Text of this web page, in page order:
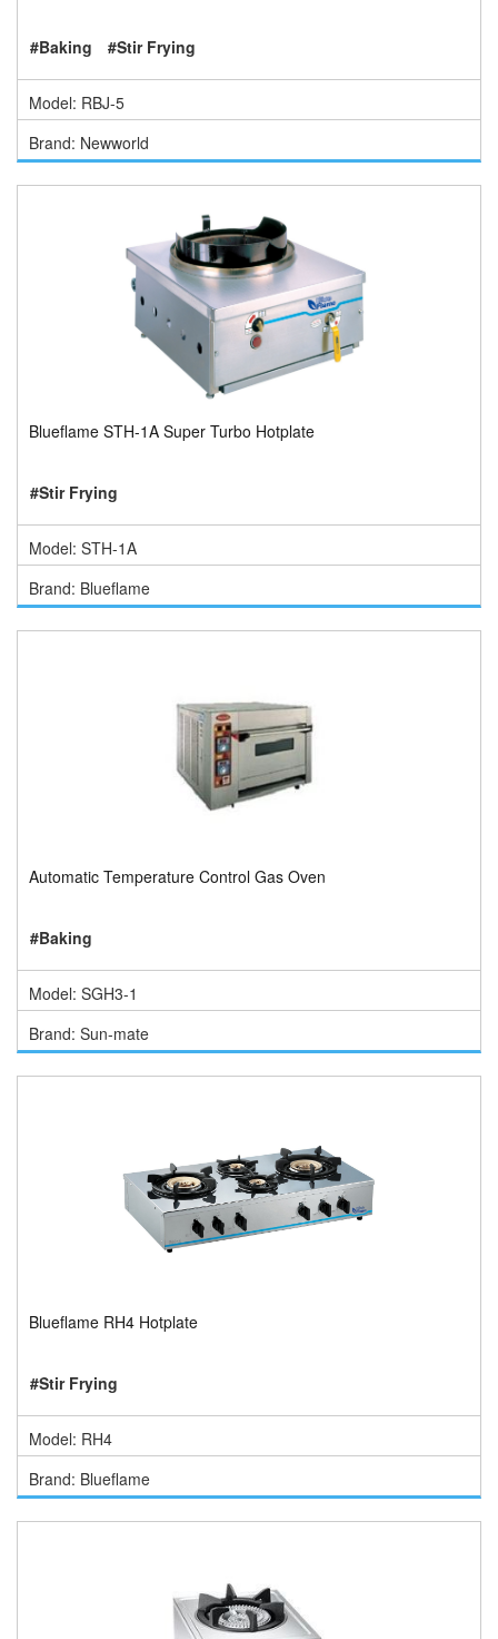
#Baking #Stir Frying
Model: RBJ-5
Brand: Newworld
Blueflame STH-1A Super Turbo Hotplate
#Stir Frying
Model: STH-1A
Brand: Blueflame
Automatic Temperature Control Gas Oven
#Baking
Model: SGH3-1
Brand: Sun-mate
Blueflame RH4 Hotplate
#Stir Frying
Model: RH4
Brand: Blueflame